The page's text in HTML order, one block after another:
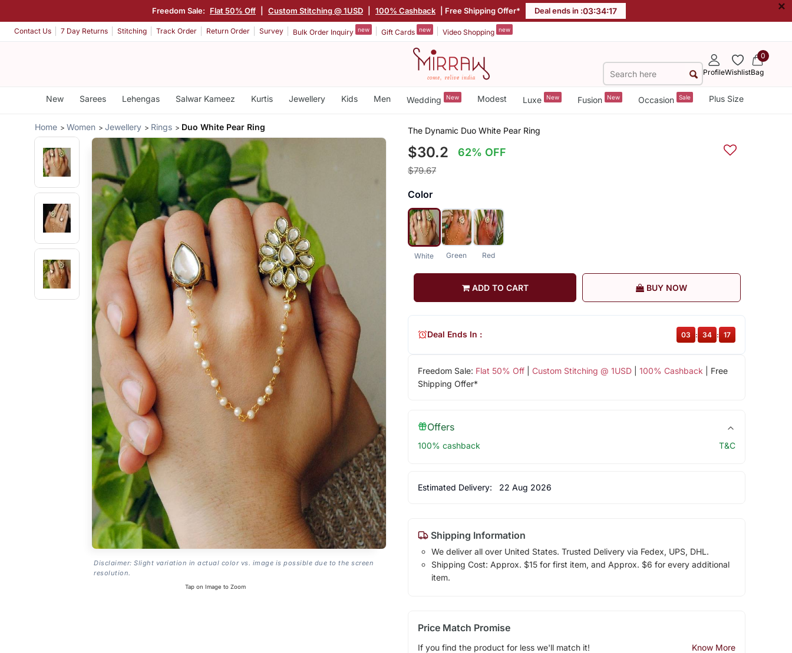
Freedom Sale: Flat 50% Off Custom Stitching @ 1USD 100% Cashback | Free Shipping Offer* Deal ends in :03:34:16 ×
Contact Us 7 Day Returns Stitching Track Order Return Order Survey Bulk Order Inquiry new Gift Cards new Video Shopping new
ProfileWishlist
0
Bag
New Sarees Lehengas Salwar Kameez Kurtis Jewellery Kids Men Wedding New Modest Luxe New Fusion New Occasion Sale Plus Size
Home Women Jewellery Rings Duo White Pear Ring
Disclaimer: Slight variation in actual color vs. image is possible due to the screen
resolution.
Tap on Image to Zoom
The Dynamic Duo White Pear Ring
$30.2 62% OFF
$79.67
Color
White Green Red
ADD TO CART BUY NOW
Freedom Sale: Flat 50% Off| Custom Stitching @ 1USD| 100% Cashback | Free
Shipping Offer*
Deal Ends In : 03 : 34 : 16
Offers
100% cashback T&C
Estimated Delivery: 22 Aug 2026
Shipping Information
We deliver all over United States. Trusted Delivery via Fedex, UPS, DHL.
Shipping Cost: Approx. $15 for first item, and Approx. $6 for every additional
item.
Price Match Promise
If you find the product for less we'll match it! Know More